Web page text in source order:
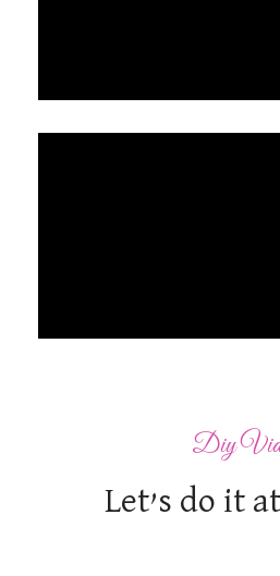
Diy
Let’s do it